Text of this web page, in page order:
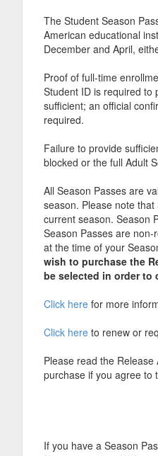
The Student Season
American educational
December and April,
Proof of full-time
Student ID is required to
sufficient; an official
required.
Failure to provide
blocked or the full Adult
All Season Passes are
season. Please note
current season. Season
Season Passes are
at the time of your
wish to purchase the
be selected in order to
Click here for more
Click here to renew or
Please read the
purchase if you agree to
If you have a Season